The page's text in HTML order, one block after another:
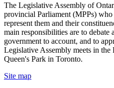
The Legislative Assembly of
provincial Parliament (MPPs)
represent them and their
main responsibilities are to debate
government to account, and to
Legislative Assembly meets in
Queen's Park in Toronto.
Site map